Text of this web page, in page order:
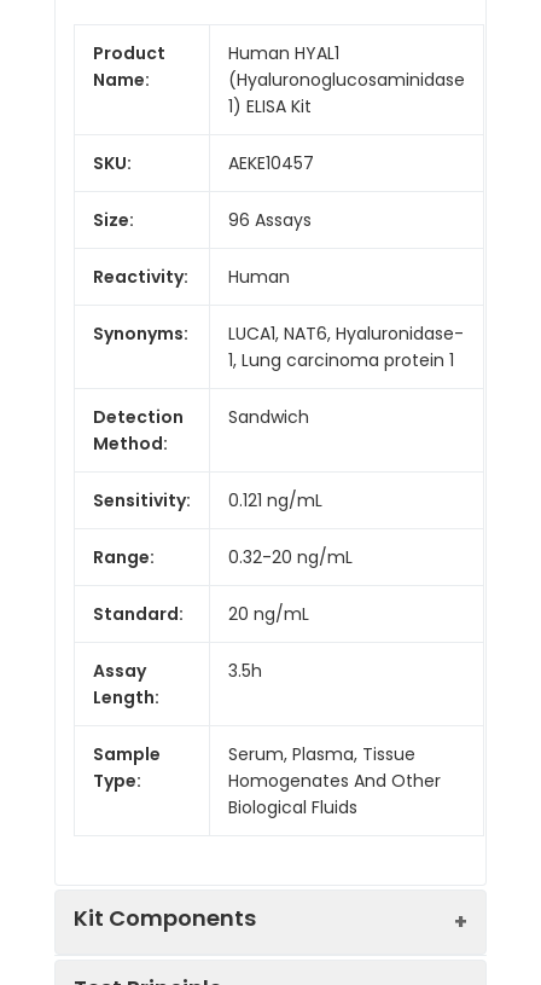
Product
Name:
Human HYAL1
(Hyaluronoglucosaminidase
1) ELISA Kit
SKU: AEKE10457
Size: 96 Assays
Reactivity: Human
Synonyms:
LUCA1, NAT6, Hyaluronidase-
1, Lung carcinoma protein 1
Detection
Method:
Sandwich
Sensitivity: 0.121 ng/mL
Range: 0.32-20 ng/mL
Standard: 20 ng/mL
Assay
Length:
3.5h
Sample
Type:
Serum, Plasma, Tissue
Homogenates And Other
Biological Fluids
Kit Components